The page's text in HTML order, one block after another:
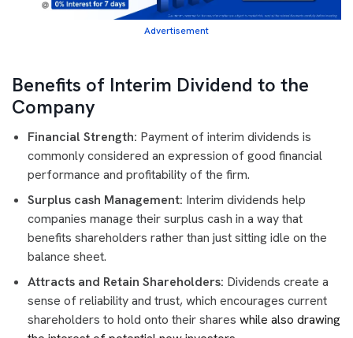
Advertisement
Benefits of Interim Dividend to the
Company
Financial Strength: Payment of interim dividends is
commonly considered an expression of good financial
performance and profitability of the firm.
Surplus cash Management: Interim dividends help
companies manage their surplus cash in a way that
benefits shareholders rather than just sitting idle on the
balance sheet.
Attracts and Retain Shareholders: Dividends create a
sense of reliability and trust, which encourages current
shareholders to hold onto their shares while also drawing